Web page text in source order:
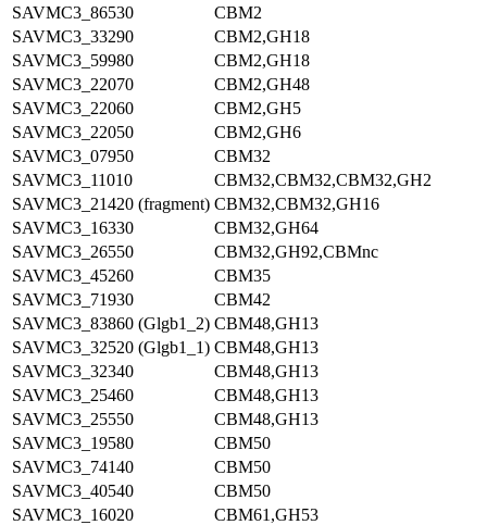
SAVMC3_86530
CBM2
SAVMC3_33290
CBM2,GH18
SAVMC3_59980
CBM2,GH18
SAVMC3_22070
CBM2,GH48
SAVMC3_22060
CBM2,GH5
SAVMC3_22050
CBM2,GH6
SAVMC3_07950
CBM32
SAVMC3_11010
CBM32,CBM32,CBM32,GH2
SAVMC3_21420 (fragment) CBM32,CBM32,GH16
SAVMC3_16330
CBM32,GH64
SAVMC3_26550
CBM32,GH92,CBMnc
SAVMC3_45260
CBM35
SAVMC3_71930
CBM42
SAVMC3_83860 (Glgb1_2) CBM48,GH13
SAVMC3_32520 (Glgb1_1) CBM48,GH13
SAVMC3_32340
CBM48,GH13
SAVMC3_25460
CBM48,GH13
SAVMC3_25550
CBM48,GH13
SAVMC3_19580
CBM50
SAVMC3_74140
CBM50
SAVMC3_40540
CBM50
SAVMC3_16020
CBM61,GH53